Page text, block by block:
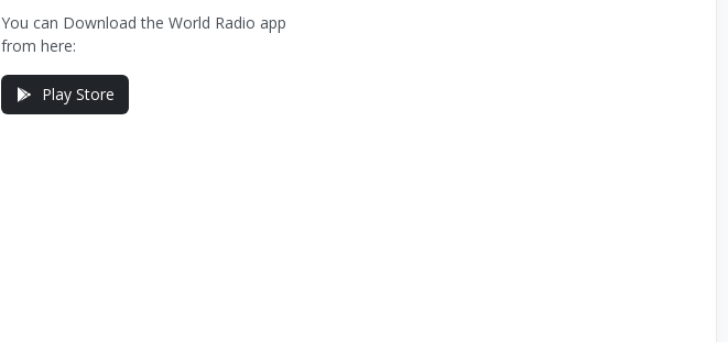
You can Download the World Radio app
from here:
Play Store